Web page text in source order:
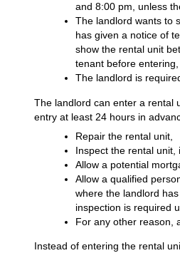
and 8:00 pm, unless
The landlord wants to
has given a notice of
show the rental unit
tenant before entering,
The landlord is
The landlord can enter a rental
entry at least 24 hours in
Repair the rental unit,
Inspect the rental
Allow a potential
Allow a qualified
where the landlord
inspection is required
For any other reason,
Instead of entering the rental